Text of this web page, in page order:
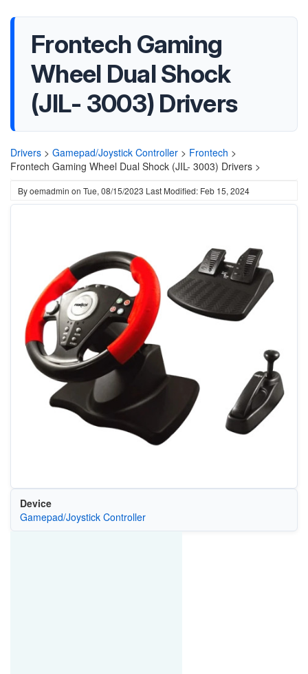
Frontech Gaming
Wheel Dual Shock
(JIL- 3003) Drivers
Drivers > Gamepad/Joystick Controller > Frontech >
Frontech Gaming Wheel Dual Shock (JIL- 3003) Drivers >
Byoemadmin on Tue, 08/15/2023 Last Modified: Feb 15, 2024
Device
Gamepad/Joystick Controller